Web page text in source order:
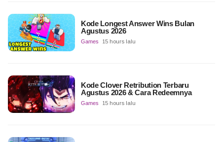
Kode Longest Answer Wins Bulan
Agustus 2026
Games 15 hours lalu
Kode Clover Retribution Terbaru
Agustus 2026 & Cara Redeemnya
Games 15 hours lalu